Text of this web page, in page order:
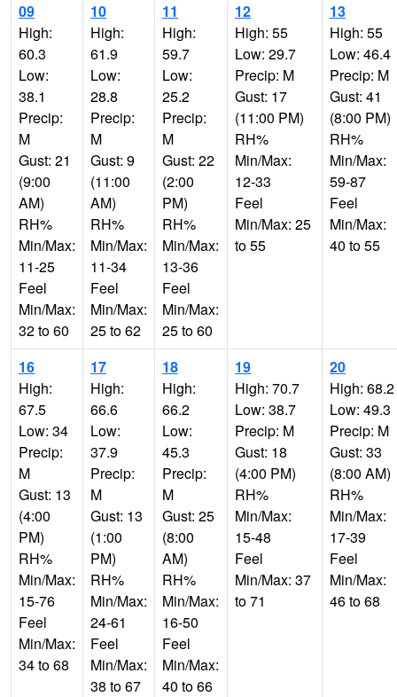
09
High:
60.3
Low:
38.1
Precip:
M
Gust: 21
(9:00
AM)
RH%
Min/Max:
11-25
Feel
Min/Max:
32 to 60
10
High:
61.9
Low:
28.8
Precip:
M
Gust: 9
(11:00
AM)
RH%
Min/Max:
11-34
Feel
Min/Max:
25 to 62
11
High:
59.7
Low:
25.2
Precip:
M
Gust: 22
(2:00
PM)
RH%
Min/Max:
13-36
Feel
Min/Max:
25 to 60
12
High: 55
Low: 29.7
Precip: M
Gust: 17
(11:00 PM)
RH%
Min/Max:
12-33
Feel
Min/Max: 25
to 55
13
High: 55
Low: 46.4
Precip: M
Gust: 41
(8:00 PM)
RH%
Min/Max:
59-87
Feel
Min/Max:
40 to 55
16
High:
67.5
Low: 34
Precip:
M
Gust: 13
(4:00
PM)
RH%
Min/Max:
15-76
Feel
Min/Max:
34 to 68
17
High:
66.6
Low:
37.9
Precip:
M
Gust: 13
(1:00
PM)
RH%
Min/Max:
24-61
Feel
Min/Max:
38 to 67
18
High:
66.2
Low:
45.3
Precip:
M
Gust: 25
(8:00
AM)
RH%
Min/Max:
16-50
Feel
Min/Max:
40 to 66
19
High: 70.7
Low: 38.7
Precip: M
Gust: 18
(4:00 PM)
RH%
Min/Max:
15-48
Feel
Min/Max: 37
to 71
20
High: 68.2
Low: 49.3
Precip: M
Gust: 33
(8:00 AM)
RH%
Min/Max:
17-39
Feel
Min/Max:
46 to 68